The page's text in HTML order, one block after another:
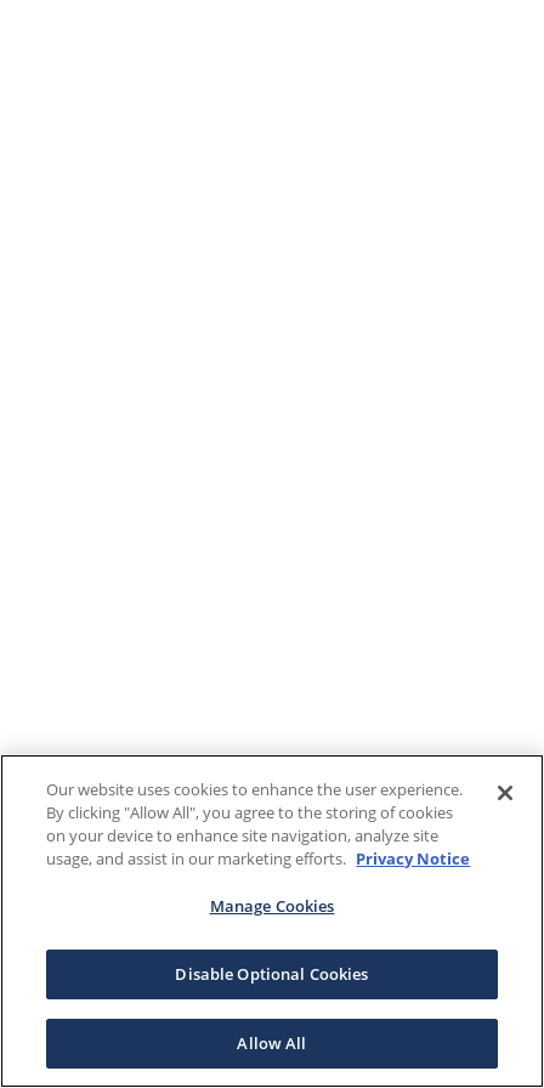
Our website uses cookies to enhance the user experience.
By clicking "Allow All", you agree to the storing of cookies
on your device to enhance site navigation, analyze site
usage, and assist in our marketing efforts. Privacy Notice
Manage Cookies
Disable Optional Cookies
Allow All